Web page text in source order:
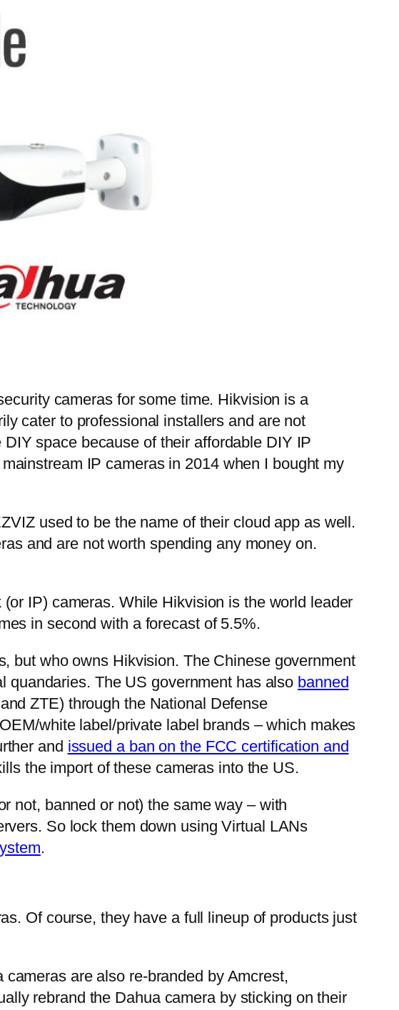
cameras for some time. Hikvision is a
cater to professional installers and are not
space because of their affordable DIY IP
IP cameras in 2014 when I bought my
used to be the name of their cloud app as well.
and are not worth spending any money on.
IP) cameras. While Hikvision is the world leader
in second with a forecast of 5.5%.
but who owns Hikvision. The Chinese government
quandaries. The US government has also banned
ZTE) through the National Defense
white label/private label brands – which makes
and issued a ban on the FCC certification and
the import of these cameras into the US.
not, banned or not) the same way – with
So lock them down using Virtual LANs
.
Of course, they have a full lineup of products just
are also re-branded by Amcrest,
rebrand the Dahua camera by sticking on their